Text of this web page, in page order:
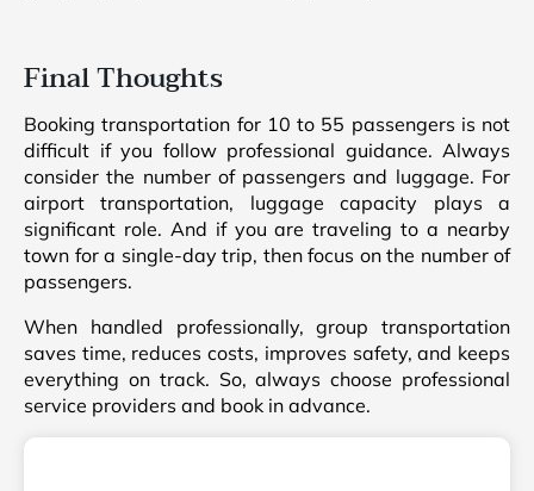
Final Thoughts
Booking transportation for 10 to 55 passengers is not
difficult if you follow professional guidance. Always
consider the number of passengers and luggage. For
airport transportation, luggage capacity plays a
significant role. And if you are traveling to a nearby
town for a single-day trip, then focus on the number of
passengers.
When handled professionally, group transportation
saves time, reduces costs, improves safety, and keeps
everything on track. So, always choose professional
service providers and book in advance.